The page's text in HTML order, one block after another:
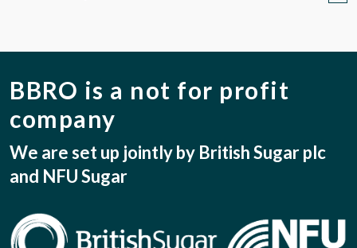
BBRO is a not for profit
company
We are set up jointly by British Sugar plc
and NFU Sugar